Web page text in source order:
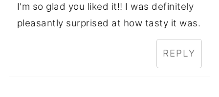
I'm so glad you liked it!! I was definitely
pleasantly surprised at how tasty it was.
REPLY